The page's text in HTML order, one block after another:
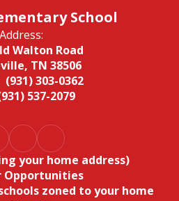
School
Address:
Walton Road
TN 38506
(931) 303-0362
537-2079
your home address)
Opportunities
zoned to your home